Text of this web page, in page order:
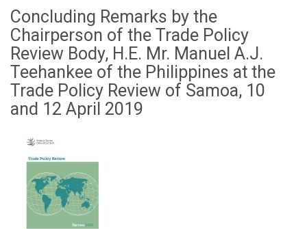
Concluding Remarks by the
Chairperson of the Trade Policy
Review Body, H.E. Mr. Manuel A.J.
Teehankee of the Philippines at the
Trade Policy Review of Samoa, 10
and 12 April 2019